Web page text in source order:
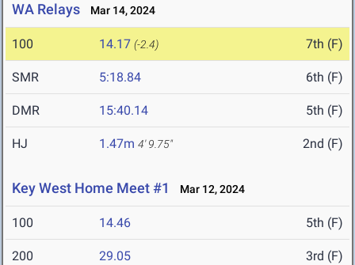
WA Relays Mar 14, 2024
100 14.17 (-2.4) 7th (F)
SMR 5:18.84 6th (F)
DMR 15:40.14 5th (F)
HJ 1.47m 4' 9.75" 2nd (F)
Key West Home Meet #1 Mar 12, 2024
100 14.46 5th (F)
200 29.05 3rd (F)